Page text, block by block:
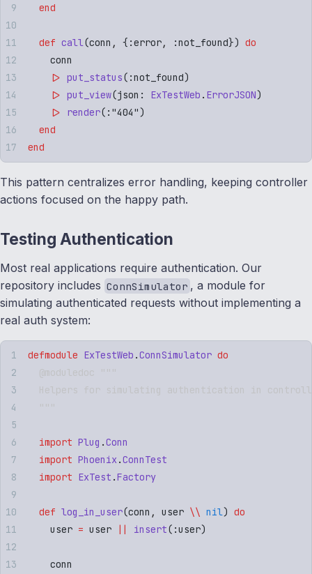
  end
  def
call(conn , { :error, :not_found}) do
    conn
    |>
put_status( :not_found)
    |>
put_view(json : ExTestWeb . ErrorJSON)
    |>
render(:"404")
  end
end
This pattern centralizes error handling, keeping controller
actions focused on the happy path.
Testing Authentication
Most real applications require authentication. Our
repository includes ConnSimulator , a module for
simulating authenticated requests without implementing a
real auth system:
defmodule ExTestWeb .ConnSimulator do
  @moduledoc """
Helpers for simulating authentication in
  """
  import
Plug .Conn
  import
Phoenix.ConnTest
  import
ExTest .Factory
  def
log_in_user(conn , user \\ nil) do
    user
= user || insert( :user)
    conn